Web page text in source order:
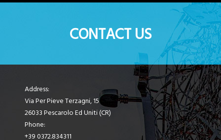
CONTACT US
Address:
Via Per Pieve Terzagni, 15
26033 Pescarolo Ed Uniti (CR)
Phone:
+39 0372.834311